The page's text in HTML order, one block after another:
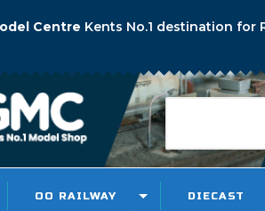
Centre Kents No.1 destination for
OO RAILWAY DIECAST